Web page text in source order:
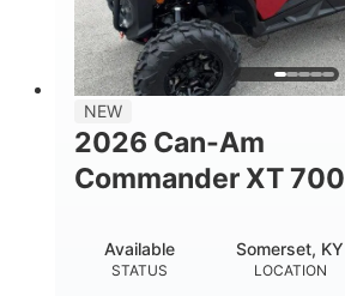
NEW
2026 Can-Am
Commander XT 700
STATUS
Available
LOCATION
Somerset, KY